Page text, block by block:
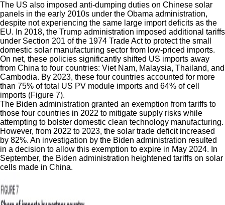
The US also imposed anti-dumping duties on Chinese solar
panels in the early 2010s under the Obama administration,
despite not experiencing the same large import deficits as the
EU. In 2018, the Trump administration imposed additional tariffs
under Section 201 of the 1974 Trade Act to protect the small
domestic solar manufacturing sector from low-priced imports.
On net, these policies significantly shifted US imports away
from China to four countries: Viet Nam, Malaysia, Thailand, and
Cambodia. By 2023, these four countries accounted for more
than 75% of total US PV module imports and 64% of cell
imports (Figure 7).
The Biden administration granted an exemption from tariffs to
those four countries in 2022 to mitigate supply risks while
attempting to bolster domestic clean technology manufacturing.
However, from 2022 to 2023, the solar trade deficit increased
by 82%. An investigation by the Biden administration resulted
in a decision to allow this exemption to expire in May 2024. In
September, the Biden administration heightened tariffs on solar
cells made in China.